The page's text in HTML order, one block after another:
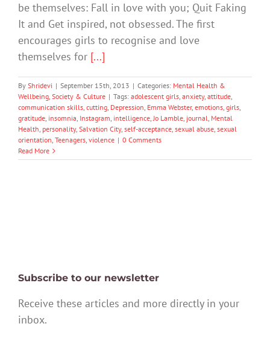
be themselves: Fall in love with you; Quit Faking
It and Get inspired, not obsessed. The first
encourages girls to recognise and love
themselves for [...]
By Shridevi | September 15th, 2013 | Categories: Mental Health &
Wellbeing, Society & Culture | Tags: adolescent girls, anxiety, attitude,
communication skills, cutting, Depression, Emma Webster, emotions, girls,
gratitude, insomnia, Instagram, intelligence,Jo Lamble, journal, Mental
Health, personality, Salvation City, self-acceptance, sexual abuse, sexual
orientation, Teenagers, violence | 0 Comments
Read More
Subscribe to our newsletter
Receive these articles and more directly in your
inbox.